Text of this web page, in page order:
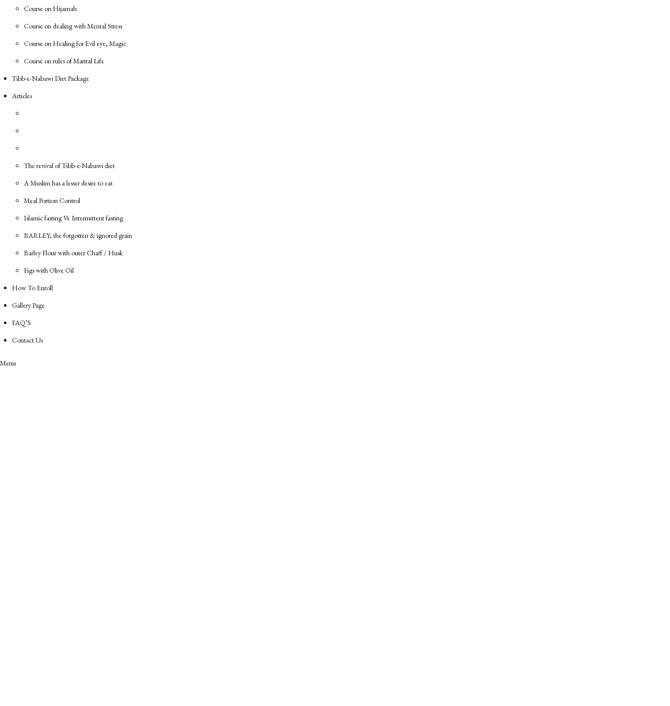
Course on Hijamah
Course on dealing with Mental Stress
Course on Healing for Evil eye, Magic
Course on rules of Marital Life
Tibb-e-Nabawi Diet Package
Articles
The revival of Tibb-e-Nabawi diet
A Muslim has a lesser desire to eat
Meal Portion Control
Islamic fasting Vs. Intermittent fasting
BARLEY, the forgotten & ignored grain
Barley Flour with outer Chaff / Husk
Figs with Olive Oil
How To Enroll
Gallery Page
FAQ’S
Contact Us
Menu